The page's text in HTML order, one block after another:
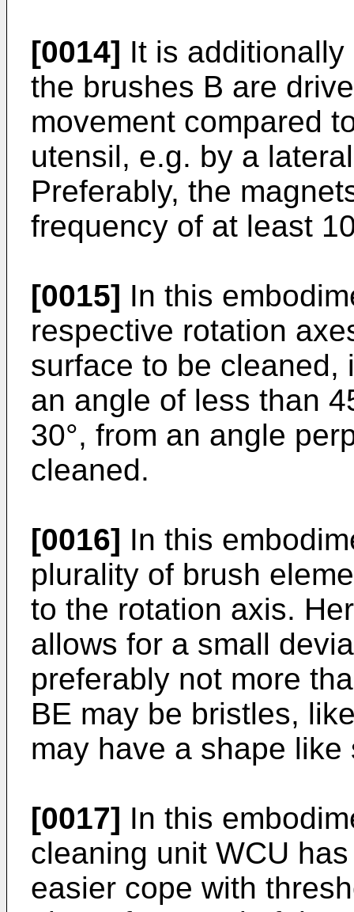
[0014] It is
the brushes B are
movement compared
utensil, e.g. by a
Preferably, the
frequency of at least
[0015] In this
respective rotation
surface to be cleaned,
an angle of less than
30°, from an angle
cleaned.
[0016] In this
plurality of brush
to the rotation axis.
allows for a small
preferably not more
BE may be bristles,
may have a shape
[0017] In this
cleaning unit WCU
easier cope with